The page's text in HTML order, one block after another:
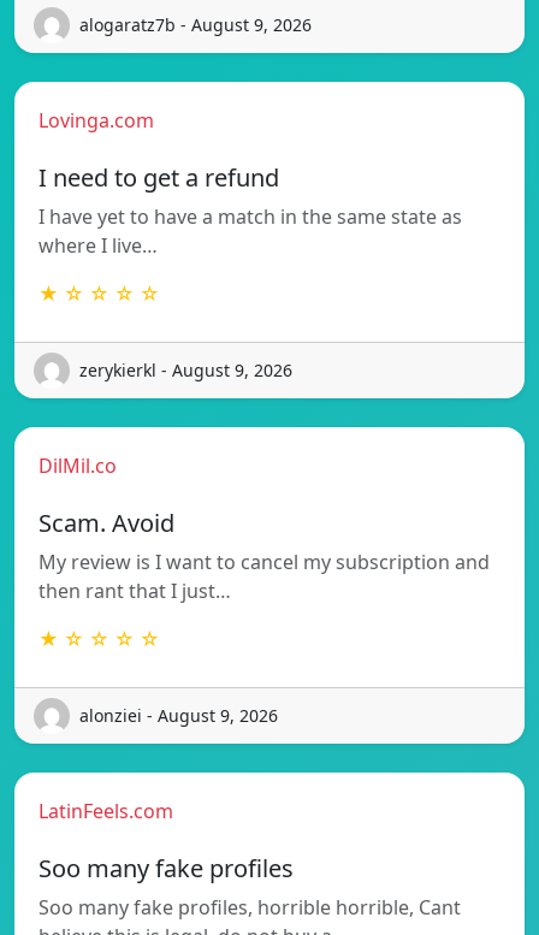
alogaratz7b - August 9, 2026
Lovinga.com
I need to get a refund
I have yet to have a match in the same state as
where I live…
★ ☆ ☆ ☆ ☆
zerykierkl - August 9, 2026
DilMil.co
Scam. Avoid
My review is I want to cancel my subscription and
then rant that I just…
★ ☆ ☆ ☆ ☆
alonziei - August 9, 2026
LatinFeels.com
Soo many fake profiles
Soo many fake profiles, horrible horrible, Cant